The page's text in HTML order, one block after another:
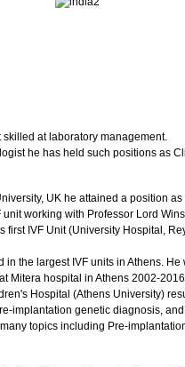
at laboratory management.
he has held such positions as
UK he attained a position
working with Professor Lord
first IVF Unit (University Hospital,
the largest IVF units in Athens.
Mitera hospital in Athens 2002-
Hospital (Athens University)
implantation genetic diagnosis,
topics including Pre-